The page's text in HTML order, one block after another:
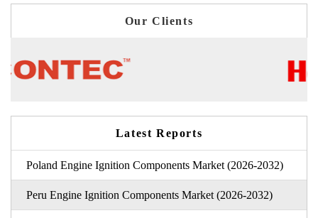
Our Clients
Latest Reports
Poland Engine Ignition Components Market (2026-2032)
Peru Engine Ignition Components Market (2026-2032)